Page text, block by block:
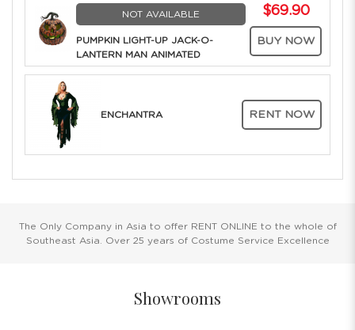
NOT AVAILABLE
PUMPKIN LIGHT-UP JACK-O-
LANTERN MAN ANIMATED
$69.90
BUY NOW
ENCHANTRA RENT NOW
The Only Company in Asia to offer RENT ONLINE to the whole of
Southeast Asia. Over 25 years of Costume Service Excellence
Showrooms